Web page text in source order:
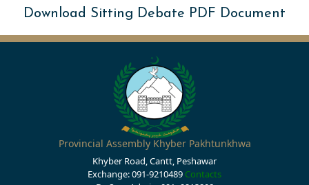
Download Sitting Debate PDF Document
Provincial Assembly Khyber Pakhtunkhwa
Khyber Road, Cantt, Peshawar
Exchange: 091-9210489 Contacts